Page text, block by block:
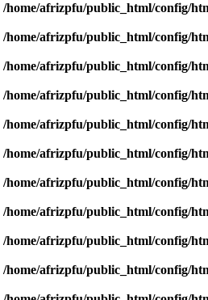
/home/afrizpfu/public_html/config/
/home/afrizpfu/public_html/config/
/home/afrizpfu/public_html/config/
/home/afrizpfu/public_html/config/
/home/afrizpfu/public_html/config/
/home/afrizpfu/public_html/config/
/home/afrizpfu/public_html/config/
/home/afrizpfu/public_html/config/
/home/afrizpfu/public_html/config/
/home/afrizpfu/public_html/config/